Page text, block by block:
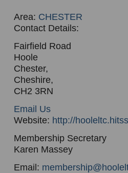
Area: CHESTER
Contact Details:
Fairfield Road
Hoole
Chester,
Cheshire,
CH2 3RN
Email Us
Website: http://
Membership Secretary
Karen Massey
Email: